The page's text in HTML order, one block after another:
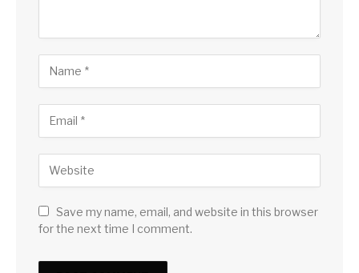
Save my name, email, and website in this browser
for the next time I comment.